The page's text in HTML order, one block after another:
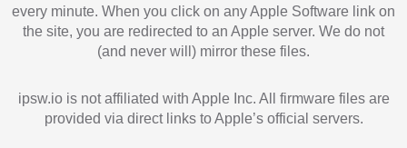
every minute. When you click on any Apple Software link on
the site, you are redirected to an Apple server. We do not
(and never will) mirror these files.
ipsw.io is not affiliated with Apple Inc. All firmware files are
provided via direct links to Apple’s official servers.